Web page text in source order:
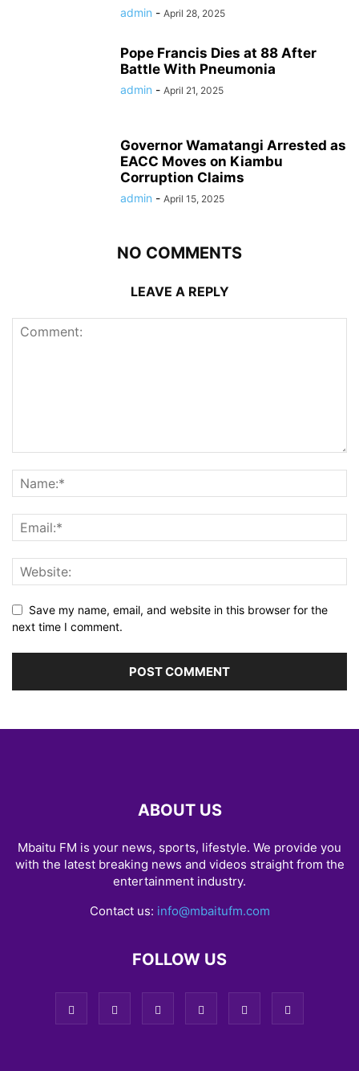
admin - April 28, 2025
Pope Francis Dies at 88 After
Battle With Pneumonia
admin - April 21, 2025
Governor Wamatangi Arrested as
EACC Moves on Kiambu
Corruption Claims
admin - April 15, 2025
NO COMMENTS
LEAVE A REPLY
Save my name, email, and website in this browser for the
next time I comment.
ABOUT US
Mbaitu FM is your news, sports, lifestyle. We provide you
with the latest breaking news and videos straight from the
entertainment industry.
Contact us: info@mbaitufm.com
FOLLOW US